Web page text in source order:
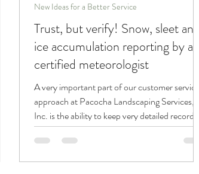
Trust, but verify! Snow, sleet and
ice accumulation reporting by a
certified meteorologist
A very important part of our customer service
approach at Pacocha Landscaping Services,
Inc. is the ability to keep very detailed records...
New Ideas for a Better Service